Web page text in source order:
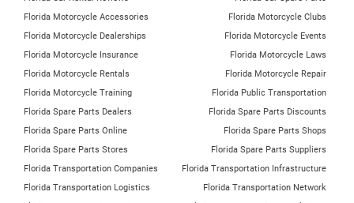
Florida Motorcycle Accessories
Florida Motorcycle Clubs
Florida Motorcycle Dealerships
Florida Motorcycle Events
Florida Motorcycle Insurance
Florida Motorcycle Laws
Florida Motorcycle Rentals
Florida Motorcycle Repair
Florida Motorcycle Training
Florida Public Transportation
Florida Spare Parts Dealers
Florida Spare Parts Discounts
Florida Spare Parts Online
Florida Spare Parts Shops
Florida Spare Parts Stores
Florida Spare Parts Suppliers
Florida Transportation Companies
Florida Transportation Infrastructure
Florida Transportation Logistics
Florida Transportation Network